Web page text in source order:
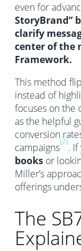
even for
StoryBrand”
clarify
center of the
Framework.
This method
instead of
focuses on the
as the helpful
conversion
campaigns
[2]
. If
books or
Miller’s
offerings
The